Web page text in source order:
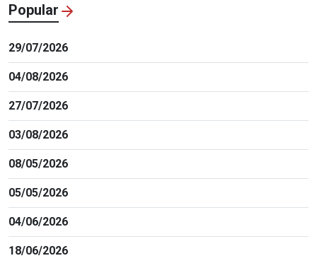
Popular
29/07/2026
04/08/2026
27/07/2026
03/08/2026
08/05/2026
05/05/2026
04/06/2026
18/06/2026